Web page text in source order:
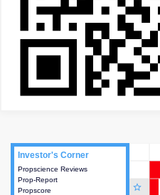
Investor's Corner
Propscience Reviews
Prop-Report
Propscore
Investor's Corner
This house provides actionable
intelligence about the project
and access to various decision
star_outline